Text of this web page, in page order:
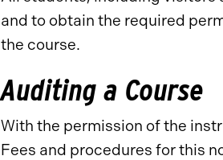
and to obtain the required
the course.
Auditing a Course
With the permission of the
Fees and procedures for this